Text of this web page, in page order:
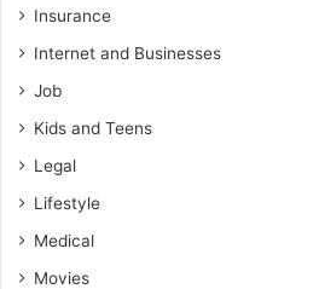
Insurance
Internet and Businesses
Job
Kids and Teens
Legal
Lifestyle
Medical
Movies